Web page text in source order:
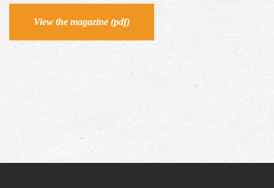
View the magazine (pdf)